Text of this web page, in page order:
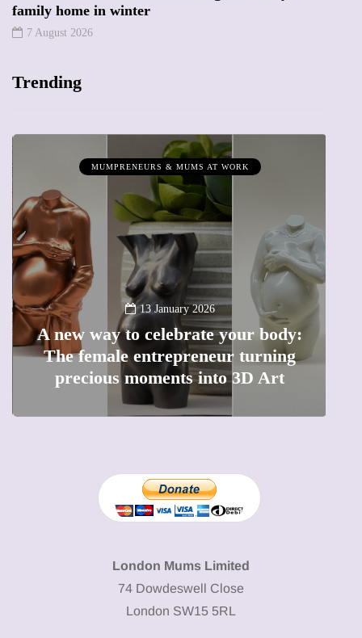
family home in winter
7 August 2026
Trending
MUMPRENEURS & MUMS AT WORK
13 January 2026
A new way to celebrate your body:
The female entrepreneur turning
precious moments into 3D Art
London Mums Limited
74 Dowdeswell Close
London SW15 5RL